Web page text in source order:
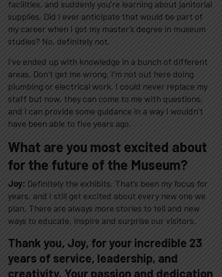
facilities, and suddenly you’re learning about janitorial
supplies. Did I ever anticipate that would be part of
my career when I got my master’s degree in museum
studies? No, definitely not.
I’ve ended up with knowledge in a bunch of different
areas. Don’t get me wrong, I’m not out here doing
plumbing or electrical work. I could never replace my
staff but now, they can come to me with questions,
and I can provide some guidance in a way I wouldn’t
have been able to five years ago.
What are you most excited about
for the future of the Museum?
Joy: Definitely the exhibits. That’s been my focus for
years, and I still get excited about every new one we
plan. There are always more stories to tell and new
ways to educate, inspire and surprise our visitors.
Thank you, Joy, for your incredible 23
years of service, leadership, and
creativity. Your passion and dedication